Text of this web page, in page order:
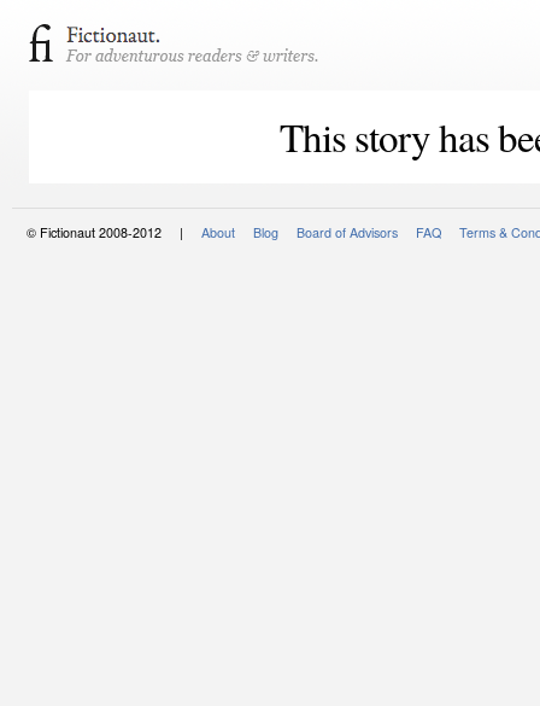
This story has
© Fictionaut 2008-2012 | About Blog Board of Advisors FAQ Terms &